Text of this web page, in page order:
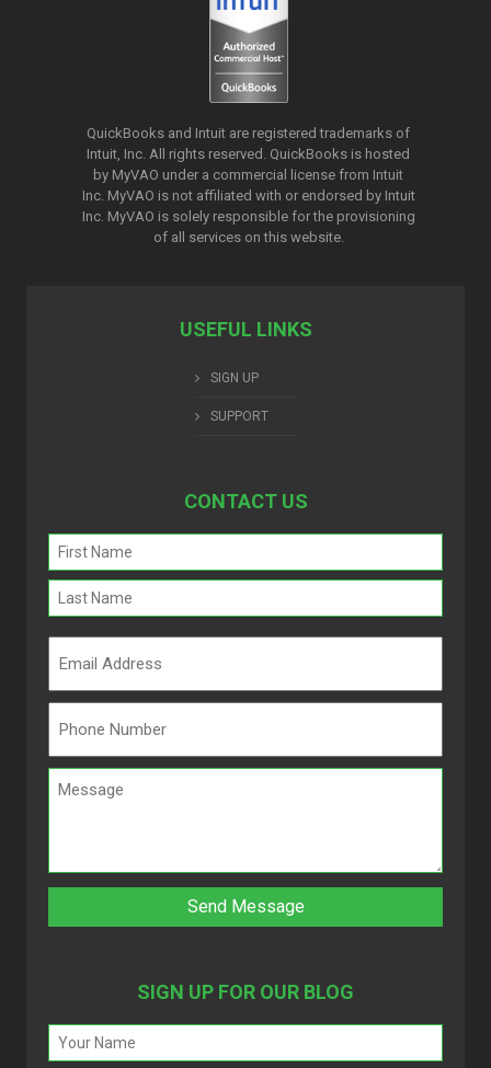
QuickBooks and Intuit are registered trademarks of
Intuit, Inc. All rights reserved. QuickBooks is hosted
by MyVAO under a commercial license from Intuit
Inc. MyVAO is not affiliated with or endorsed by Intuit
Inc. MyVAO is solely responsible for the provisioning
of all services on this website.
USEFUL LINKS
SIGN UP
SUPPORT
CONTACT US
Name
(Required)
SIGN UP FOR OUR BLOG